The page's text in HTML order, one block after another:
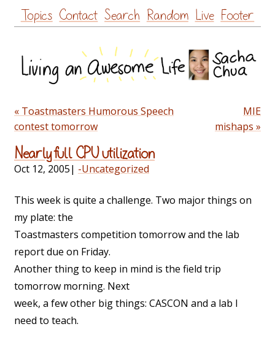
Skip
to
Topics Contact Search Random Live Footer
« Toastmasters Humorous Speech
contest tomorrow
MIE
mishaps »
Nearly full CPU utilization
Oct 12, 2005| -Uncategorized
This week is quite a challenge. Two major things on
my plate: the
Toastmasters competition tomorrow and the lab
report due on Friday.
Another thing to keep in mind is the field trip
tomorrow morning. Next
week, a few other big things: CASCON and a lab I
need to teach.